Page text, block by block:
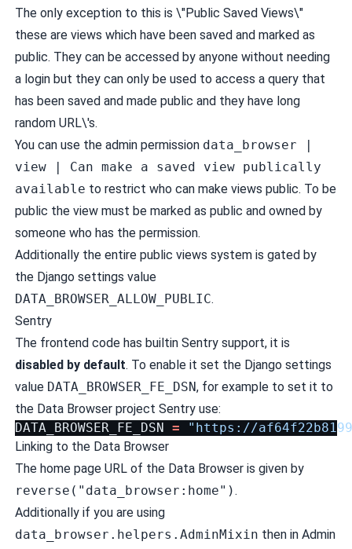
The only exception to this is \"Public Saved Views\"
these are views which have been saved and marked as
public. They can be accessed by anyone without needing
a login but they can only be used to access a query that
has been saved and made public and they have long
random URL\'s.
You can use the admin permission data_browser |
view | Can make a saved view publically
available to restrict who can make views public. To be
public the view must be marked as public and owned by
someone who has the permission.
Additionally the entire public views system is gated by
the Django settings value
DATA_BROWSER_ALLOW_PUBLIC.
Sentry
The frontend code has builtin Sentry support, it is
disabled by default. To enable it set the Django settings
value DATA_BROWSER_FE_DSN, for example to set it to
the Data Browser project Sentry use:
DATA_BROWSER_FE_DSN
= "https://
Linking to the Data Browser
The home page URL of the Data Browser is given by
reverse("data_browser:home").
Additionally if you are using
data_browser.helpers.AdminMixin then in Admin